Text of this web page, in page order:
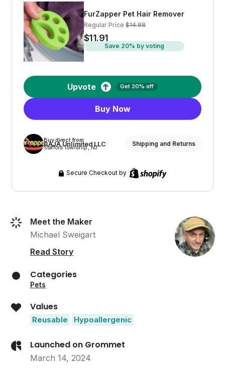
FurZapper Pet Hair Remover
Regular Price $14.88
$11.91
Save 20% by voting
Upvote Get 20% off
Buy Now
Buy direct from
BAJA Unlimited LLC
Stafford Township , NJ
Shipping and Returns
Secure Checkout by
Meet the Maker
Michael Sweigart
Read Story
Categories
Pets
Values
Reusable Hypoallergenic
Launched on Grommet
March 14, 2024